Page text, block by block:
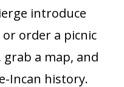
introduce
order a picnic
a map, and
Incan history.